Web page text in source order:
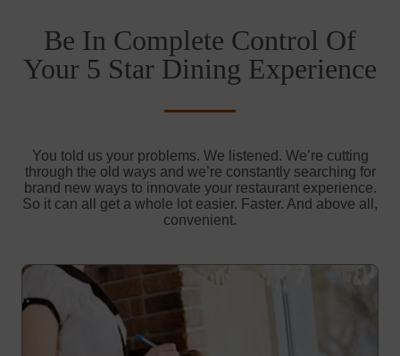
Be In Complete Control Of
Your 5 Star Dining Experience
You told us your problems. We listened. We’re cutting
through the old ways and we’re constantly searching for
brand new ways to innovate your restaurant experience.
So it can all get a whole lot easier. Faster. And above all,
convenient.